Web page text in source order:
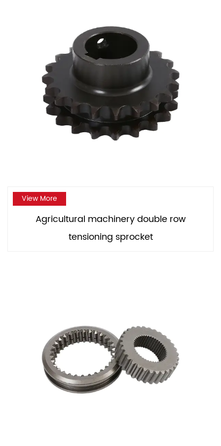
View More
Agricultural machinery double row
tensioning sprocket